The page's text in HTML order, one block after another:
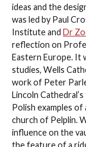
ideas and the
was led by Paul
Institute and Dr
reflection on
Eastern Europe. It
studies, Wells
work of Peter
Lincoln
Polish examples
church of Pelplin.
influence on the
the feature of a